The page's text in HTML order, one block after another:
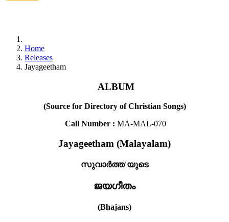
Home
Releases
Jayageetham
ALBUM
(Source for Directory of Christian Songs)
Call Number : MA-MAL-070
Jayageetham (Malayalam)
സുവാർത്ത'യുടെ
ജയഗീതം
(Bhajans)